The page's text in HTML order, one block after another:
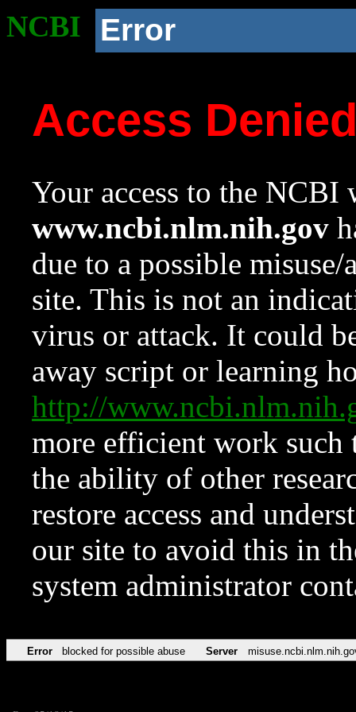
NCBI Error
Access
Your access to the NCBI
www.ncbi.nlm.nih.gov
due to a possible
site. This is not an
virus or attack. It could
away script or learning
http://
more efficient work such
the ability of other
restore access and
our site to avoid this in
system administrator
Error blocked for possible abuse Server